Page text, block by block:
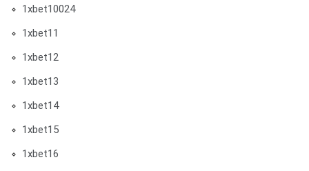
1xbet10024
1xbet11
1xbet12
1xbet13
1xbet14
1xbet15
1xbet16